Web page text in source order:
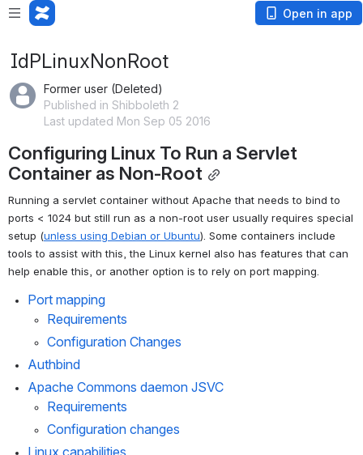
Open in app
IdPLinuxNonRoot
Former user (Deleted)
Published in Shibboleth 2
Last updated Mon Sep 05 2016
Configuring Linux To Run a Servlet
Container as Non-Root
Running a servlet container without Apache that needs to bind to
ports < 1024 but still run as a non-root user usually requires special
setup (unless using Debian or Ubuntu). Some containers include
tools to assist with this, the Linux kernel also has features that can
help enable this, or another option is to rely on port mapping.
Port mapping
Requirements
Configuration Changes
Authbind
Apache Commons daemon JSVC
Requirements
Configuration changes
Linux capabilities